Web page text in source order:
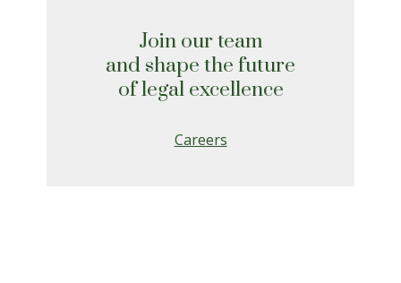
Join our team
and shape the future
of legal excellence
Careers